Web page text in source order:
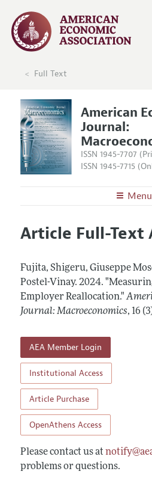
Full Text
American
Journal:
ISSN 1945-7707
ISSN 1945-7715
Menu
Editors
Annual Report of the Editor
Editorial Process:
Research Highlights
Contact Information
Articles and Issues
All Issues
Forthcoming Articles
Information for Authors
Submission Guidelines
Accepted Article Guidelines
Reviewer Guidelines
Article Full-Text
Fujita, Shigeru, Giuseppe
Postel-Vinay. 2024.
Employer Reallocation."
Journal: Macroeconomics, 16
AEA Member Login
Institutional Access
Article Purchase
OpenAthens Access
Please contact us at
problems or questions.